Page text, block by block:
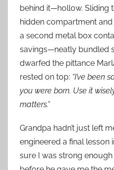
behind it—hollow. Sliding
hidden compartment and
a second metal box
savings—neatly bundled
dwarfed the pittance
rested on top: “I’ve been
you were born. Use it
matters.”
Grandpa hadn’t just left
engineered a final lesson
sure I was strong